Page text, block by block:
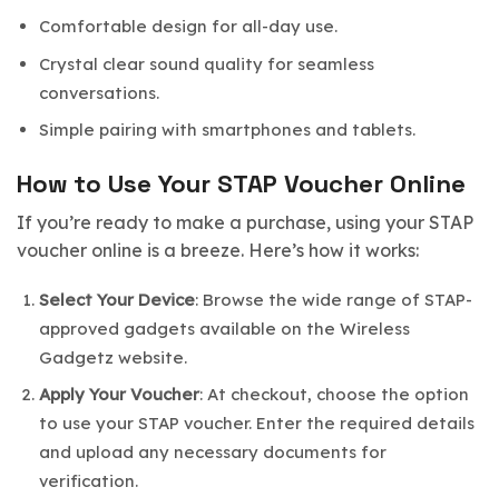
Comfortable design for all-day use.
Crystal clear sound quality for seamless
conversations.
Simple pairing with smartphones and tablets.
How to Use Your STAP Voucher Online
If you’re ready to make a purchase, using your STAP
voucher online is a breeze. Here’s how it works:
Select Your Device: Browse the wide range of STAP-
approved gadgets available on the Wireless
Gadgetz website.
Apply Your Voucher: At checkout, choose the option
to use your STAP voucher. Enter the required details
and upload any necessary documents for
verification.